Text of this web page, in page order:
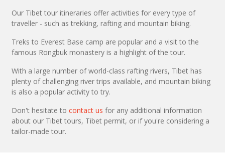
Our Tibet tour itineraries offer activities for every type of
traveller - such as trekking, rafting and mountain biking.
Treks to Everest Base camp are popular and a visit to the
famous Rongbuk monastery is a highlight of the tour.
With a large number of world-class rafting rivers, Tibet has
plenty of challenging river trips available, and mountain biking
is also a popular activity to try.
Don't hesitate to contact us for any additional information
about our Tibet tours, Tibet permit, or if you're considering a
tailor-made tour.